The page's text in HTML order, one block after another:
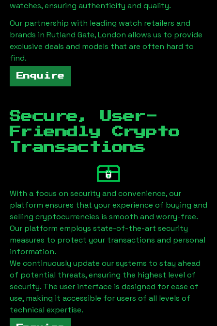
watches, ensuring authenticity and quality.
Our partnership with leading watch retailers and
brands in Rutland Gate, London allows us to provide
exclusive deals and models that are often hard to
find.
Enquire
Secure, User-
Friendly Crypto
Transactions
With a focus on security and convenience, our
platform ensures that your experience of buying and
selling cryptocurrencies is smooth and worry-free.
Our platform employs state-of-the-art security
measures to protect your transactions and personal
information.
We continuously update our systems to stay ahead
of potential threats, ensuring the highest level of
security. The user interface is designed for ease of
use, making it accessible for users of all levels of
technical expertise.